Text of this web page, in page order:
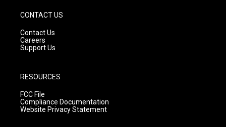
CONTACT US
Contact Us
Careers
Support Us
RESOURCES
FCC File
Compliance Documentation
Website Privacy Statement